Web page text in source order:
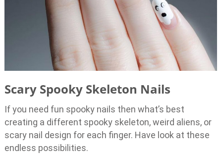
Scary Spooky Skeleton Nails
If you need fun spooky nails then what’s best
creating a different spooky skeleton, weird aliens, or
scary nail design for each finger. Have look at these
endless possibilities.